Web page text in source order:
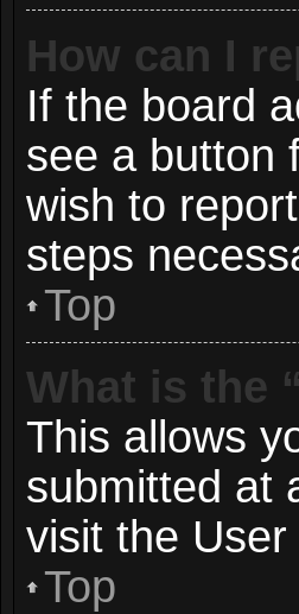
How can I
If the board
see a button
wish to
steps
Top
What is the
This allows
submitted at
visit the
Top